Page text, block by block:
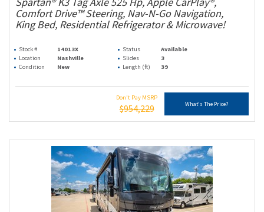
Comfort Drive™ Steering, Nav-N-Go Navigation,
King Bed, Residential Refrigerator & Microwave!
Stock # 14013X Status
Available
Location
Nashville Slides
3
Condition
New Length (ft) 39
Don't Pay MSRP
$954,229 What's The Price?